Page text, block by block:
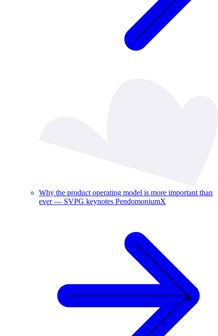
Why the product operating model is more important than
ever — SVPG keynotes PendomoniumX